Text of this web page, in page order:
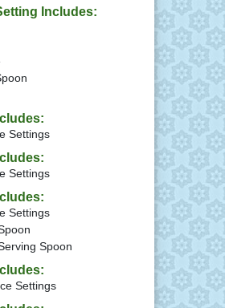
Includes:
Settings
Settings
Settings
Spoon
Settings